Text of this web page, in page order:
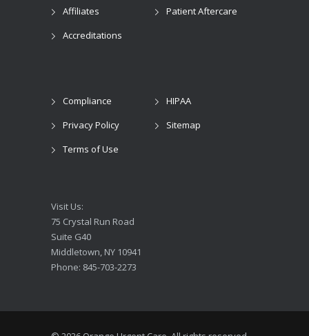
Affiliates
Patient Aftercare
Accreditations
Compliance
HIPAA
Privacy Policy
Sitemap
Terms of Use
Visit Us:
75 Crystal Run Road
Suite G40
Middletown, NY 10941
Phone: 845-703-2273